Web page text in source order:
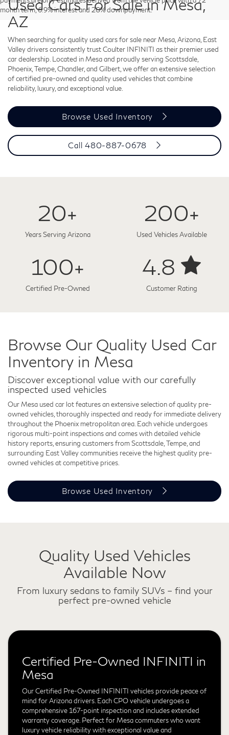
month term, 6.9% interest and 20% downpayment.
Used Cars For Sale in Mesa,
AZ
When searching for quality used cars for sale near Mesa, Arizona, East
Valley drivers consistently trust Coulter INFINITI as their premier used
car dealership. Located in Mesa and proudly serving Scottsdale,
Phoenix, Tempe, Chandler, and Gilbert, we offer an extensive selection
of certified pre-owned and quality used vehicles that combine
reliability, luxury, and exceptional value.
Browse Used Inventory
Call480-887-0678
20+
Years Serving Arizona
200+
Used Vehicles Available
100+
Certified Pre-Owned
4.8
Customer Rating
Browse Our Quality Used Car
Inventory in Mesa
Discover exceptional value with our carefully
inspected used vehicles
Our Mesa used car lot features an extensive selection of quality pre-
owned vehicles, thoroughly inspected and ready for immediate delivery
throughout the Phoenix metropolitan area. Each vehicle undergoes
rigorous multi-point inspections and comes with detailed vehicle
history reports, ensuring customers from Scottsdale, Tempe, and
surrounding East Valley communities receive the highest quality pre-
owned vehicles at competitive prices.
Browse Used Inventory
Quality Used Vehicles
Available Now
From luxury sedans to family SUVs – find your
perfect pre-owned vehicle
Certified Pre-Owned INFINITI in
Mesa
Our Certified Pre-Owned INFINITI vehicles provide peace of
mind for Arizona drivers. Each CPO vehicle undergoes a
comprehensive 167-point inspection and includes extended
warranty coverage. Perfect for Mesa commuters who want
luxury vehicle reliability with exceptional value and